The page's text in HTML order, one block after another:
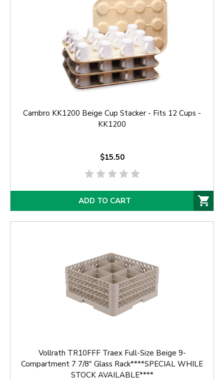
Cambro KK1200 Beige Cup Stacker - Fits 12 Cups -
KK1200
$15.50
ADD TO CART
Vollrath TR10FFF Traex Full-Size Beige 9-
Compartment 7 7/8" Glass Rack****SPECIAL WHILE
STOCK AVAILABLE****